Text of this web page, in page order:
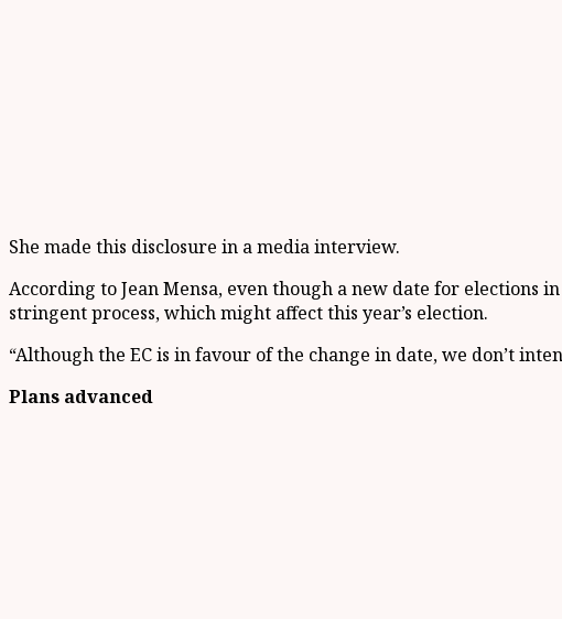
She made this disclosure in a media interview.
According to Jean Mensa, even though a new date for
stringent process, which might affect this year’s election.
“Although the EC is in favour of the change in date, we don’t
Plans advanced